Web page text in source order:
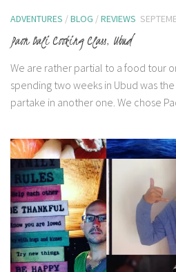
ADVENTURES /BLOG /REVIEWS
Paon Bali Cooking Class, Ubud
We are rather partial to a food tour
spending two weeks in Ubud was
partake in another one. We chose